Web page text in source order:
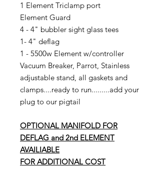
1 Element Triclamp port
Element Guard
4 - 4" bubbler sight glass tees
1- 4" deflag
1 - 5500w Element w/controller
Vacuum Breaker, Parrot, Stainless
adjustable stand, all gaskets and
clamps....ready to run.........add your
plug to our pigtail
OPTIONAL MANIFOLD FOR
DEFLAG and 2nd ELEMENT
AVAILIABLE
FOR ADDITIONAL COST